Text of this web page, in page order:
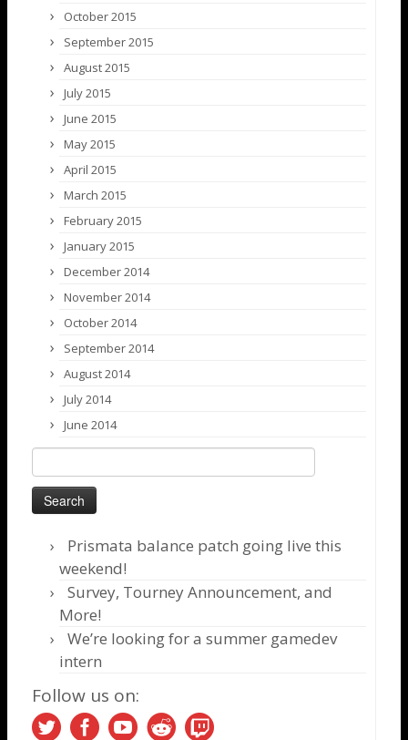
October 2015
September 2015
August 2015
July 2015
June 2015
May 2015
April 2015
March 2015
February 2015
January 2015
December 2014
November 2014
October 2014
September 2014
August 2014
July 2014
June 2014
for:
Prismata balance patch going live this
weekend!
Survey, Tourney Announcement, and
More!
We’re looking for a summer gamedev
intern
Follow us on: